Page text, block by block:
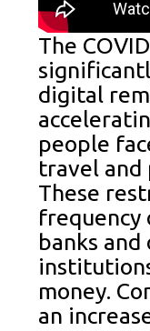
The
digital
people
travel and
These
frequency
banks
money.
an